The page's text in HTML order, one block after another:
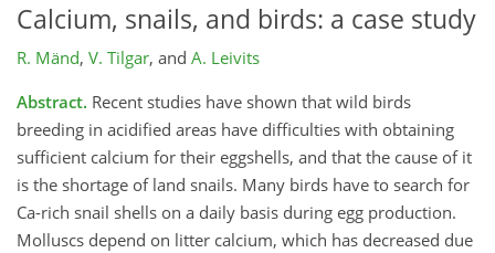
Calcium, snails, and birds: a case study
R. Mänd, V. Tilgar, and A. Leivits
Abstract. Recent studies have shown that wild birds
breeding in acidified areas have difficulties with obtaining
sufficient calcium for their eggshells, and that the cause of it
is the shortage of land snails. Many birds have to search for
Ca-rich snail shells on a daily basis during egg production.
Molluscs depend on litter calcium, which has decreased due